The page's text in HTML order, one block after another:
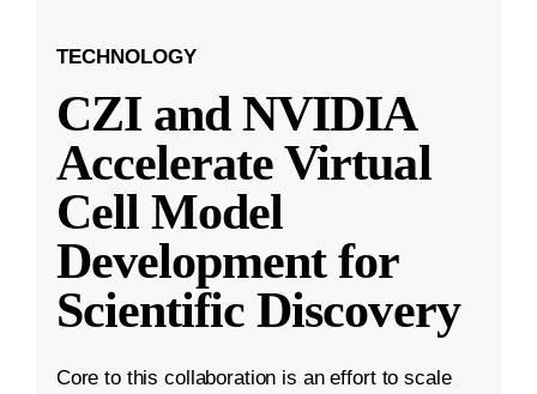
TECHNOLOGY
CZI and NVIDIA
Accelerate Virtual
Cell Model
Development for
Scientific Discovery
Core to this collaboration is an effort to scale